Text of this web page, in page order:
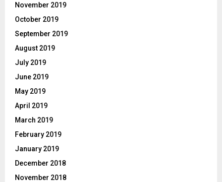
November 2019
October 2019
September 2019
August 2019
July 2019
June 2019
May 2019
April 2019
March 2019
February 2019
January 2019
December 2018
November 2018